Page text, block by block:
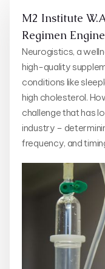
M2 Institute
Regimen
Neurogistics, a
high-quality
conditions like
high cholesterol.
challenge that has
industry –
frequency, and